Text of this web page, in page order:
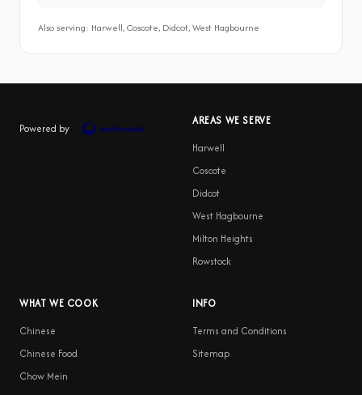
Also serving: Harwell, Coscote, Didcot, West Hagbourne
Powered by
AREAS WE SERVE
Harwell
Coscote
Didcot
West Hagbourne
Milton Heights
Rowstock
WHAT WE COOK
Chinese
Chinese Food
Chow Mein
INFO
Terms and Conditions
Sitemap